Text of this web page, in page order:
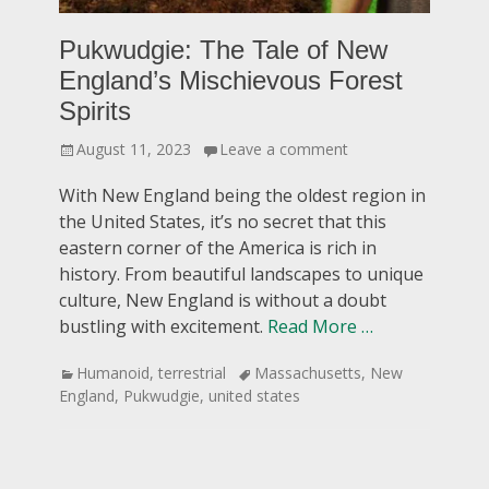
Pukwudgie: The Tale of New
England’s Mischievous Forest
Spirits
Posted
August 11, 2023 Leave a comment
With New England being the oldest region in
the United States, it’s no secret that this
eastern corner of the America is rich in
history. From beautiful landscapes to unique
culture, New England is without a doubt
bustling with excitement. Read More …
Categories
Humanoid, terrestrial TagsMassachusetts, New
England, Pukwudgie, united states